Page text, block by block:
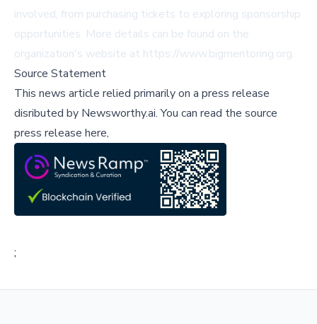
involved, from purchasing tickets to exploring sponsorship
opportunities. More details can be found on the
organization's website at https://www.bigmentoring.org.
Source Statement
This news article relied primarily on a press release
disributed by Newsworthy.ai.You can read the source
press release here,
;